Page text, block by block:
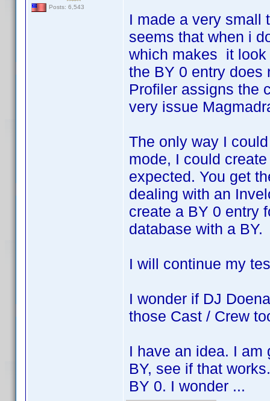
Posts: 6,543
I made a very small
seems that when i
which makes it look
the BY 0 entry does
Profiler assigns the
very issue
The only way I
mode, I could
expected. You get
dealing with an
create a BY 0 entry
database with a BY.
I will continue my
I wonder if DJ
those Cast / Crew
I have an idea. I am
BY, see if that
BY 0. I wonder ...